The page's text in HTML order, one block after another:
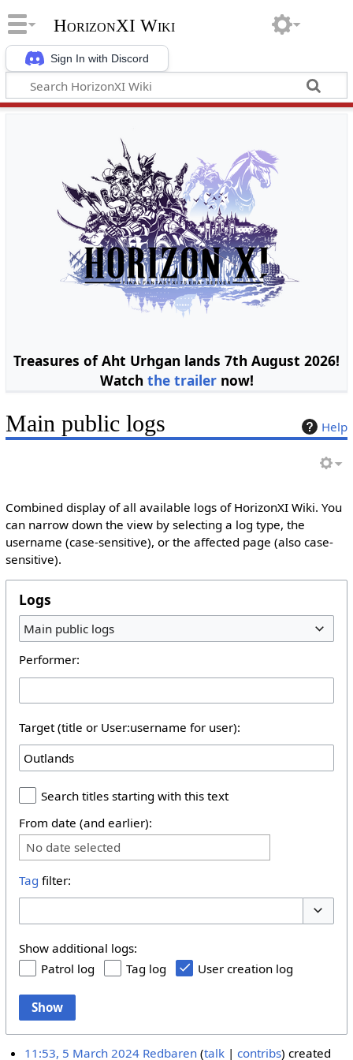
Sign In with Discord
HorizonXI Wiki
Treasures of Aht Urhgan lands 7th August 2026!
Watch the trailernow!
Help
Main public logs
Combined display of all available logs of HorizonXI Wiki. You
can narrow down the view by selecting a log type, the
username (case-sensitive), or the affected page (also case-
sensitive).
Logs
Main public logs
Performer:
Target (title or User:username for user):
Search titles starting with this text
From date (and earlier):
No date selected
Tag filter:
Show additional logs:
Patrol log
Tag log User creation log
Show
11:53, 5 March 2024 Redbaren talk contribs created